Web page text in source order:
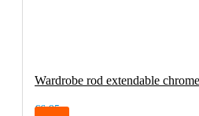
Wardrobe rod extendable
€6.95